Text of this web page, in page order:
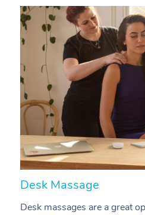
Desk Massage
Desk massages are a great